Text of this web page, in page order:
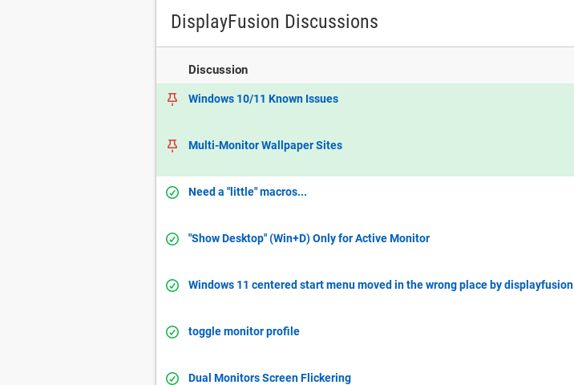
DisplayFusion Discussions
Discussion
Windows 10/11 Known Issues
Multi-Monitor Wallpaper Sites
Need a "little" macros...
"Show Desktop" (Win+D) Only for Active Monitor
Windows 11 centered start menu moved in the wrong place by displayfusion
toggle monitor profile
Dual Monitors Screen Flickering